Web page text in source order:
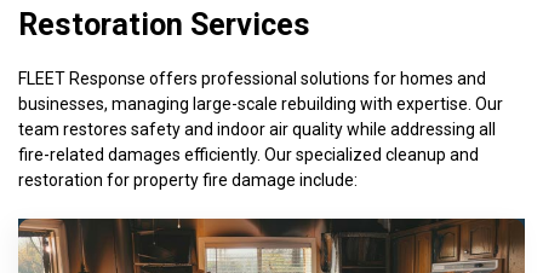
Restoration Services
FLEET Response offers professional solutions for homes and
businesses, managing large-scale rebuilding with expertise. Our
team restores safety and indoor air quality while addressing all
fire-related damages efficiently. Our specialized cleanup and
restoration for property fire damage include: